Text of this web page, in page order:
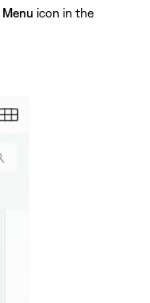
Menu icon in the